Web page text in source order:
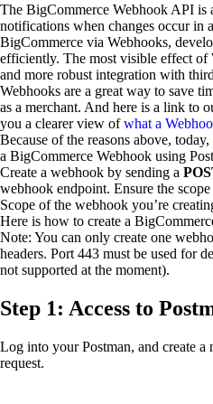
The BigCommerce Webhook API is
notifications when changes occur in
BigCommerce via Webhooks,
efficiently. The most visible effect of
and more robust integration with
Webhooks are a great way to save
as a merchant. And here is a link to
you a clearer view ofwhat a
Because of the reasons above,
a BigCommerce Webhook using
Create a webhook by sending a
webhook endpoint. Ensure the
Scope of the webhook you’re
Here is how to create a
Note: You can only create one
headers. Port 443 must be used for
not supported at the moment).
Step 1: Access to
Log into your Postman, and create
request.